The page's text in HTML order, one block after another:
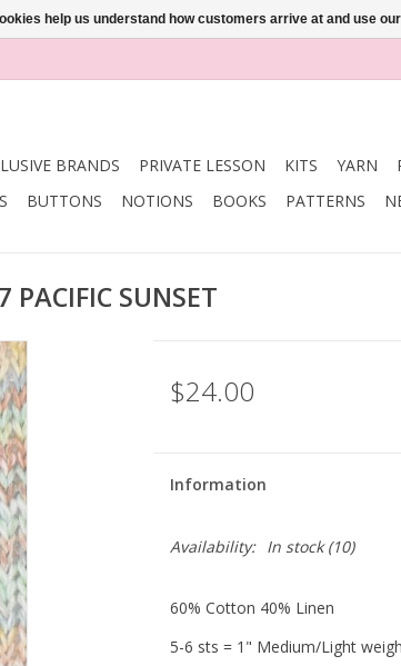
BRANDS PRIVATE LESSON KITS YARN
BUTTONS NOTIONS BOOKS PATTERNS
SUNSET
$24.00
Information
Availability: In stock(10)
60% Cotton 40% Linen
5-6 sts = 1" Medium/Light
help us understand how customers arrive at and use